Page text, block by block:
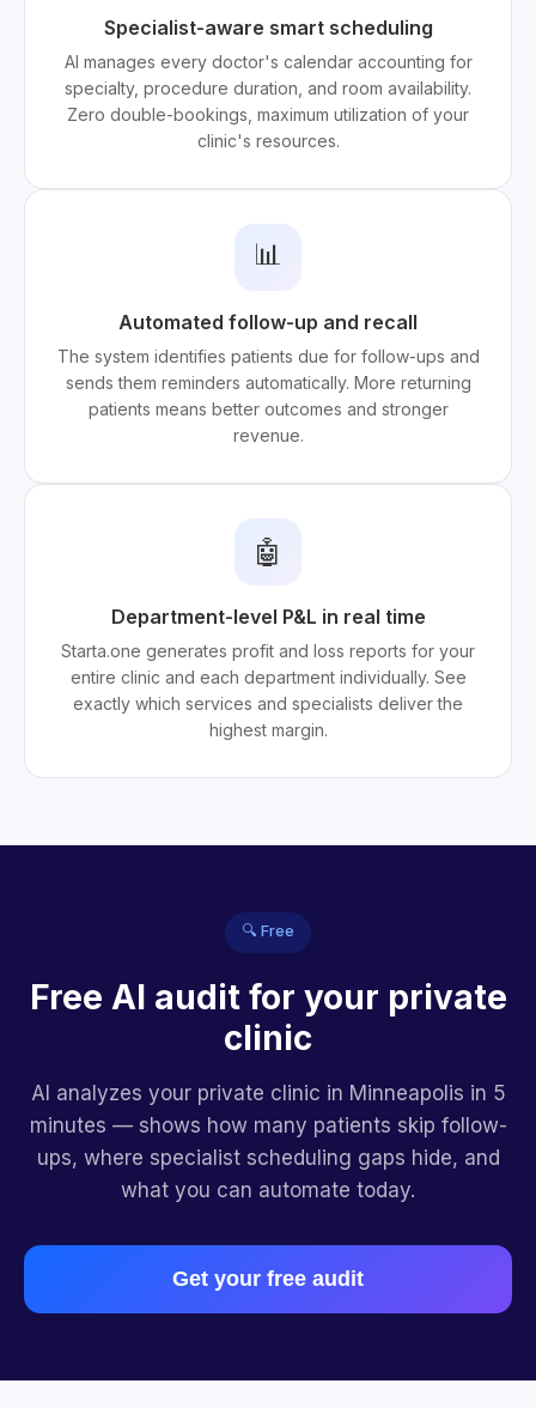
Specialist-aware smart scheduling
AI manages every doctor's calendar accounting for
specialty, procedure duration, and room availability.
Zero double-bookings, maximum utilization of your
clinic's resources.
📊
Automated follow-up and recall
The system identifies patients due for follow-ups and
sends them reminders automatically. More returning
patients means better outcomes and stronger
revenue.
🤖
Department-level P&L in real time
Starta.one generates profit and loss reports for your
entire clinic and each department individually. See
exactly which services and specialists deliver the
highest margin.
🔍 Free
Free AI audit for your private
clinic
AI analyzes your private clinic in Minneapolis in 5
minutes — shows how many patients skip follow-
ups, where specialist scheduling gaps hide, and
what you can automate today.
Get your free audit